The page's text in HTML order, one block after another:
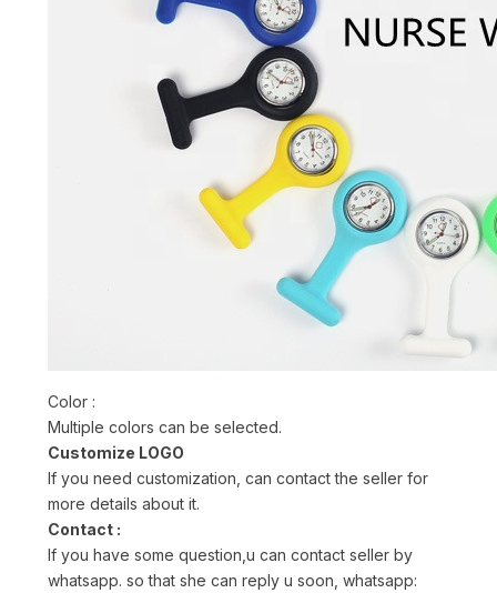
Color :
Multiple colors can be selected.
Customize LOGO
If you need customization, can contact the seller for
more details about it.
Contact :
If you have some question,u can contact seller by
whatsapp. so that she can reply u soon, whatsapp: